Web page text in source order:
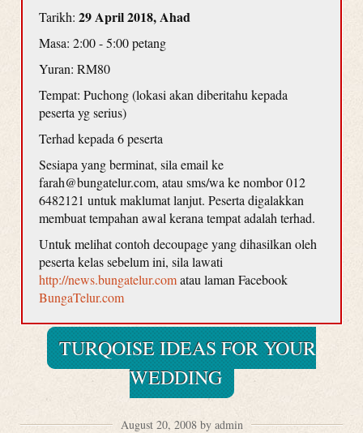
Tarikh: 29 April 2018, Ahad
Masa: 2:00 - 5:00 petang
Yuran: RM80
Tempat: Puchong (lokasi akan diberitahu kepada
peserta yg serius)
Terhad kepada 6 peserta
Sesiapa yang berminat, sila email ke
farah@bungatelur.com, atau sms/wa ke nombor 012
6482121 untuk maklumat lanjut. Peserta digalakkan
membuat tempahan awal kerana tempat adalah terhad.
Untuk melihat contoh decoupage yang dihasilkan oleh
peserta kelas sebelum ini, sila lawati
http://news.bungatelur.comatau laman Facebook
BungaTelur.com
TURQOISE IDEAS FOR YOUR
WEDDING
August 20, 2008 by admin